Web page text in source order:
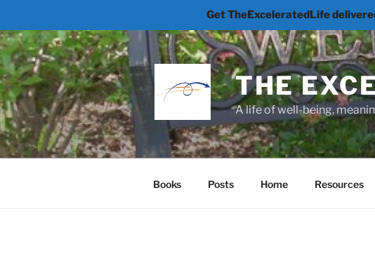
Skip
to
content
THE
A life of well-being,
Books Posts Home Resources
Get TheExceleratedLife